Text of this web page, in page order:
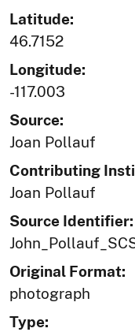
Latitude:
46.7152
Longitude:
-117.003
Source:
Joan Pollauf
Contributing
Joan Pollauf
Source Identifier:
Original Format:
photograph
Type: